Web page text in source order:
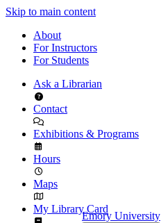
Skip to main content
About
For Instructors
For Students
Ask a Librarian
Contact
Exhibitions & Programs
Hours
Maps
My Library Card
Emory University